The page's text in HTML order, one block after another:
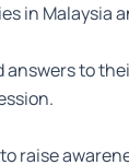
in Malaysia
answers to
raise